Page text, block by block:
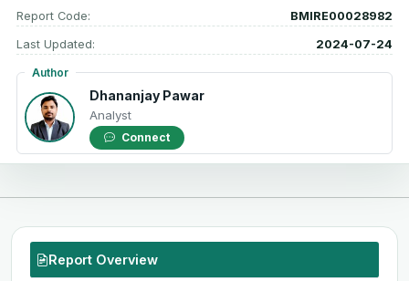
Report Code: BMIRE00028982
Last Updated: 2024-07-24
Author
Dhananjay Pawar
Analyst
Connect
Report Overview